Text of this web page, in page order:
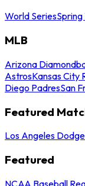
World SeriesSpring
MLB
Arizona
AstrosKansas City
Diego PadresSan
Featured
Los Angeles
Featured
NCAA Baseball